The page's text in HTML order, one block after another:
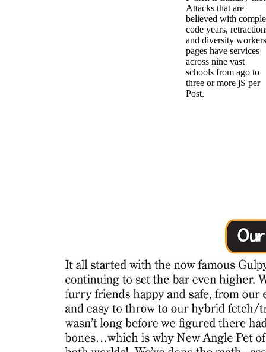
Attacks that are
believed with
code years,
and diversity
pages have services
across nine vast
schools from ago to
three or more jS per
Post.